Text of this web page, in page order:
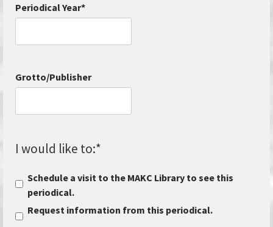
Periodical Year*
Grotto/Publisher
I would like to:*
Schedule a visit to the MAKC Library to see this
periodical.
Request information from this periodical.